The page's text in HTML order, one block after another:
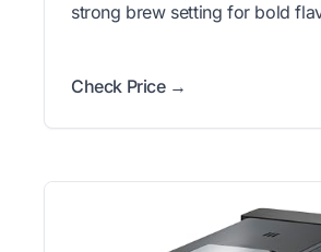
strong brew setting for bold
Check Price →